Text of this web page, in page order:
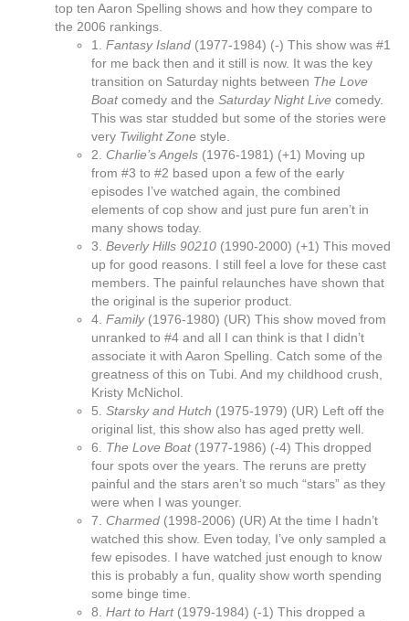
top ten Aaron Spelling shows and how they compare to
the 2006 rankings.
1. Fantasy Island (1977-1984) (-) This show was #1
for me back then and it still is now. It was the key
transition on Saturday nights between The Love
Boatcomedy and the Saturday Night Live comedy.
This was star studded but some of the stories were
very Twilight Zone style.
2. Charlie’s Angels (1976-1981) (+1) Moving up
from #3 to #2 based upon a few of the early
episodes I’ve watched again, the combined
elements of cop show and just pure fun aren’t in
many shows today.
3. Beverly Hills 90210 (1990-2000) (+1) This moved
up for good reasons. I still feel a love for these cast
members. The painful relaunches have shown that
the original is the superior product.
4. Family(1976-1980) (UR) This show moved from
unranked to #4 and all I can think is that I didn’t
associate it with Aaron Spelling. Catch some of the
greatness of this on Tubi. And my childhood crush,
Kristy McNichol.
5. Starsky and Hutch (1975-1979) (UR) Left off the
original list, this show also has aged pretty well.
6. The Love Boat(1977-1986) (-4) This dropped
four spots over the years. The reruns are pretty
painful and the stars aren’t so much “stars” as they
were when I was younger.
7. Charmed (1998-2006) (UR) At the time I hadn’t
watched this show. Even today, I’ve only sampled a
few episodes. I have watched just enough to know
this is probably a fun, quality show worth spending
some binge time.
8. Hart to Hart (1979-1984) (-1) This dropped a